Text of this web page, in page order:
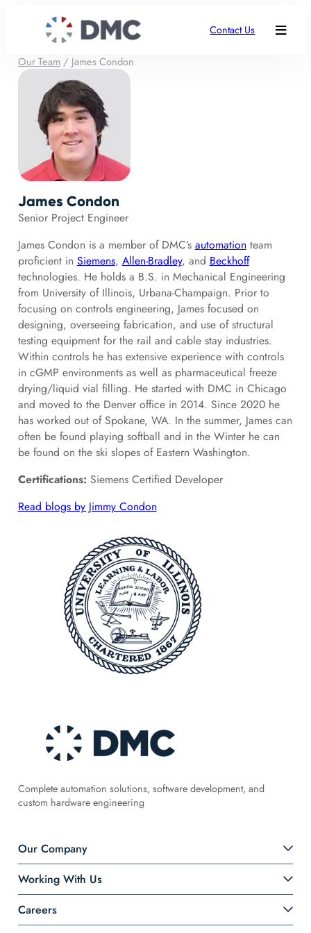
Contact Us
Our Team/ James Condon
James Condon
Senior Project Engineer
James Condon is a member of DMC’s automation team
proficient in Siemens, Allen-Bradley, and Beckhoff
technologies. He holds a B.S. in Mechanical Engineering
from University of Illinois, Urbana-Champaign. Prior to
focusing on controls engineering, James focused on
designing, overseeing fabrication, and use of structural
testing equipment for the rail and cable stay industries.
Within controls he has extensive experience with controls
in cGMP environments as well as pharmaceutical freeze
drying/liquid vial filling. He started with DMC in Chicago
and moved to the Denver office in 2014. Since 2020 he
has worked out of Spokane, WA. In the summer, James can
often be found playing softball and in the Winter he can
be found on the ski slopes of Eastern Washington.
Certifications: Siemens Certified Developer
Read blogs by Jimmy Condon
Complete automation solutions, software development, and
custom hardware engineering
Our Company
Working With Us
Careers